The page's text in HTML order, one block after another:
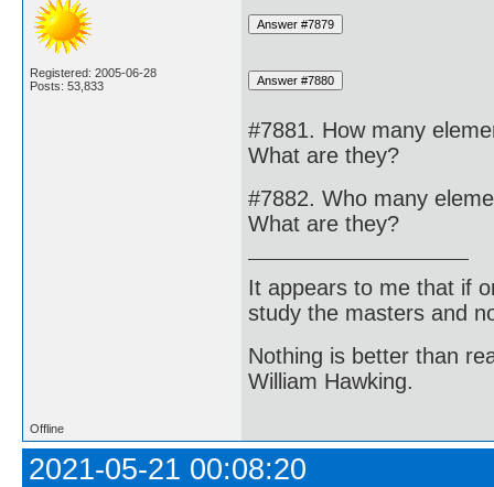
Registered: 2005-06-28
Posts: 53,833
#7881. How many
What are they?
#7882. Who many
What are they?
It appears to me that if
study the masters and
Nothing is better than
William Hawking.
Offline
2021-05-21 00:08:20